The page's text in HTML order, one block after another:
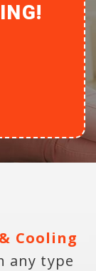
Cooling
any type